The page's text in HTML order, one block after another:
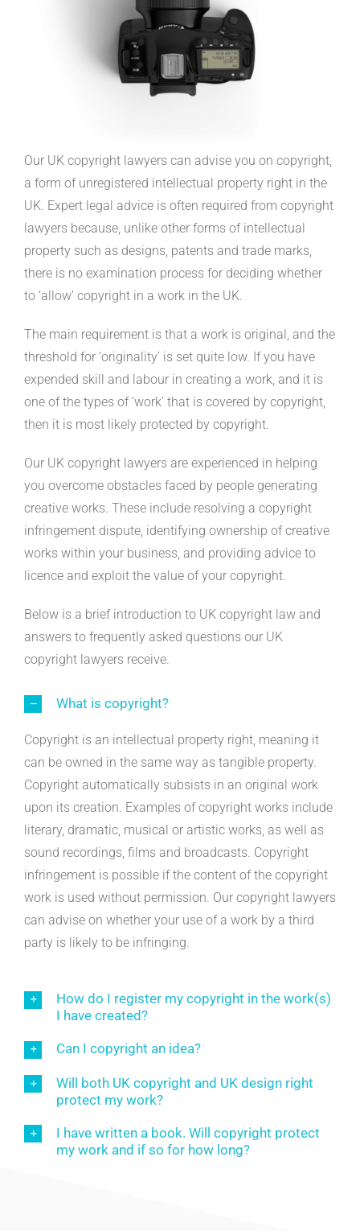
Our UK copyright lawyers can advise you on copyright,
a form of unregistered intellectual property right in the
UK. Expert legal advice is often required from copyright
lawyers because, unlike other forms of intellectual
property such as designs, patents and trade marks,
there is no examination process for deciding whether
to ‘allow’ copyright in a work in the UK.
The main requirement is that a work is original, and the
threshold for ‘originality’ is set quite low. If you have
expended skill and labour in creating a work, and it is
one of the types of ‘work’ that is covered by copyright,
then it is most likely protected by copyright.
Our UK copyright lawyers are experienced in helping
you overcome obstacles faced by people generating
creative works. These include resolving a copyright
infringement dispute, identifying ownership of creative
works within your business, and providing advice to
licence and exploit the value of your copyright.
Below is a brief introduction to UK copyright law and
answers to frequently asked questions our UK
copyright lawyers receive.
What is copyright?
Copyright is an intellectual property right, meaning it
can be owned in the same way as tangible property.
Copyright automatically subsists in an original work
upon its creation. Examples of copyright works include
literary, dramatic, musical or artistic works, as well as
sound recordings, films and broadcasts. Copyright
infringement is possible if the content of the copyright
work is used without permission. Our copyright lawyers
can advise on whether your use of a work by a third
party is likely to be infringing.
How do I register my copyright in the work(s)
I have created?
Can I copyright an idea?
Will both UK copyright and UK design right
protect my work?
I have written a book. Will copyright protect
my work and if so for how long?